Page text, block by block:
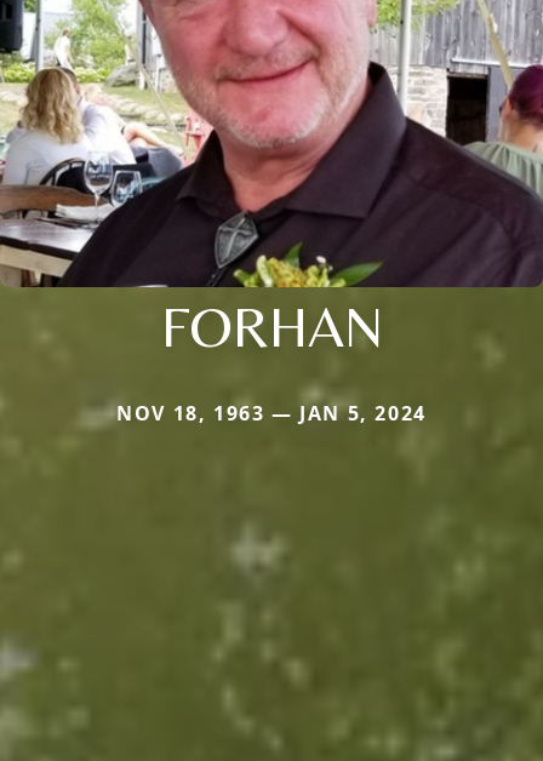
FORHAN
NOV 18, 1963 — JAN 5, 2024